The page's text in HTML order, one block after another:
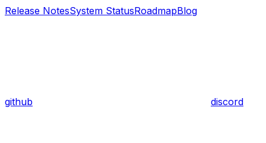
Release NotesSystem StatusRoadmapBlog
github discord